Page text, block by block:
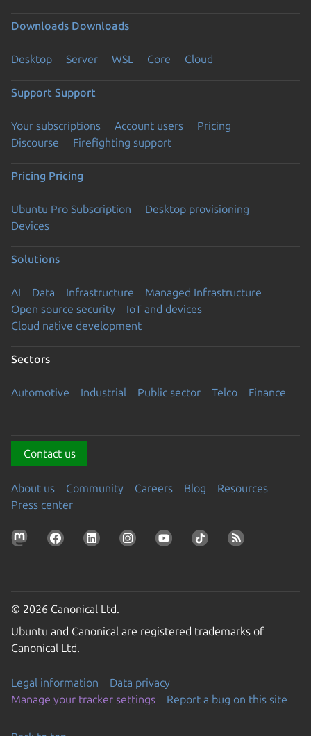
Downloads Downloads
Desktop Server WSL Core Cloud
Support Support
Your subscriptions Account users
Pricing
Discourse
Firefighting support
Pricing Pricing
Ubuntu Pro Subscription
Desktop provisioning
Devices
Solutions
AI Data Infrastructure
Managed Infrastructure
Open source security
IoT and devices
Cloud native development
Sectors
Automotive Industrial Public sector Telco Finance
Contact us
About us Community Careers Blog
Resources
Press center
© 2026 Canonical Ltd.
Ubuntu and Canonical are registered trademarks of
Canonical Ltd.
Legal information
Data privacy
Manage your tracker settings
Report a bug on this site